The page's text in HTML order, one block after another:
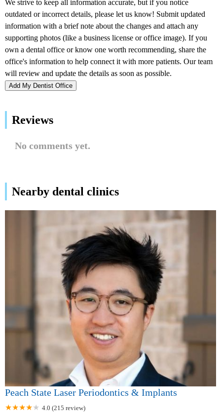
Add My Dentist Office
Reviews
No comments yet.
Nearby dental clinics
Peach State Laser Periodontics & Implants
4.0 (215 review)